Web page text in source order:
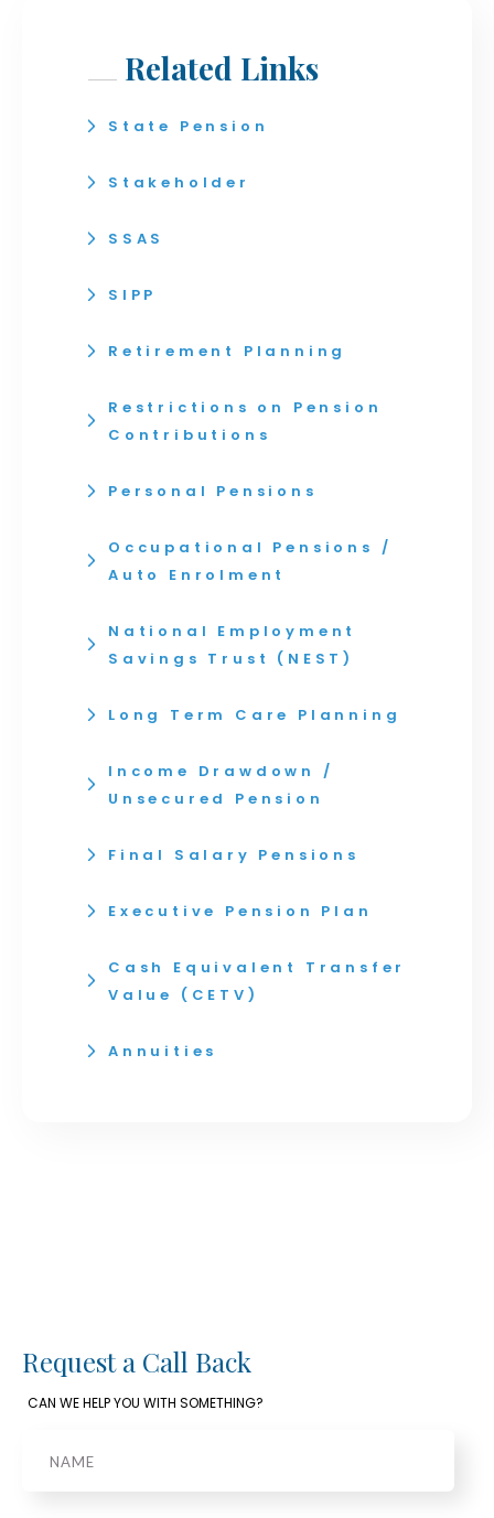
Related Links
State Pension
Stakeholder
SSAS
SIPP
Retirement Planning
Restrictions on Pension
Contributions
Personal Pensions
Occupational Pensions /
Auto Enrolment
National Employment
Savings Trust (NEST)
Long Term Care Planning
Income Drawdown /
Unsecured Pension
Final Salary Pensions
Executive Pension Plan
Cash Equivalent Transfer
Value (CETV)
Annuities
Request a Call Back
CAN WE HELP YOU WITH SOMETHING?